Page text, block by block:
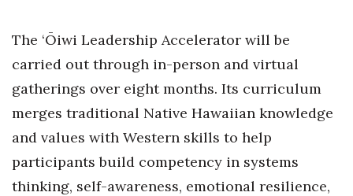
The ‘Ōiwi Leadership Accelerator will be
carried out through in-person and virtual
gatherings over eight months. Its curriculum
merges traditional Native Hawaiian knowledge
and values with Western skills to help
participants build competency in systems
thinking, self-awareness, emotional resilience,